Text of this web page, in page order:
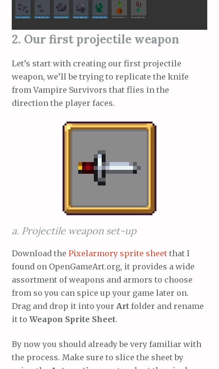
2. Our first projectile weapon
Let’s start with creating our first projectile
weapon, we’ll be trying to replicate the knife
from Vampire Survivors that flies in the
direction the player faces.
a. Projectile weapon set-up
Download the Pixelarmory sprite sheet that I
found on OpenGameArt.org, it provides a wide
assortment of weapons and armors to choose
from so you can spice up your game later on.
Drag and drop it into your Art folder and rename
it to Weapon Sprite Sheet.
By now you should already be very familiar with
the process. Make sure to slice the sheet by